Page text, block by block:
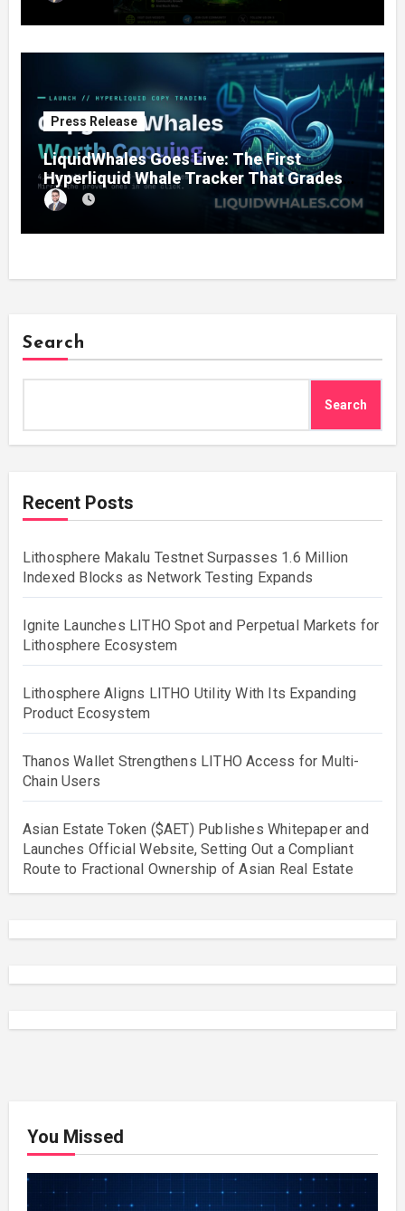
Press Release
LiquidWhales Goes Live: The First
Hyperliquid Whale Tracker That Grades
Every Wallet Net of Fees — and Lets You
Copy the Winners in One Click
Search
Search
Recent Posts
Lithosphere Makalu Testnet Surpasses 1.6 Million
Indexed Blocks as Network Testing Expands
Ignite Launches LITHO Spot and Perpetual Markets for
Lithosphere Ecosystem
Lithosphere Aligns LITHO Utility With Its Expanding
Product Ecosystem
Thanos Wallet Strengthens LITHO Access for Multi-
Chain Users
Asian Estate Token ($AET) Publishes Whitepaper and
Launches Official Website, Setting Out a Compliant
Route to Fractional Ownership of Asian Real Estate
You Missed